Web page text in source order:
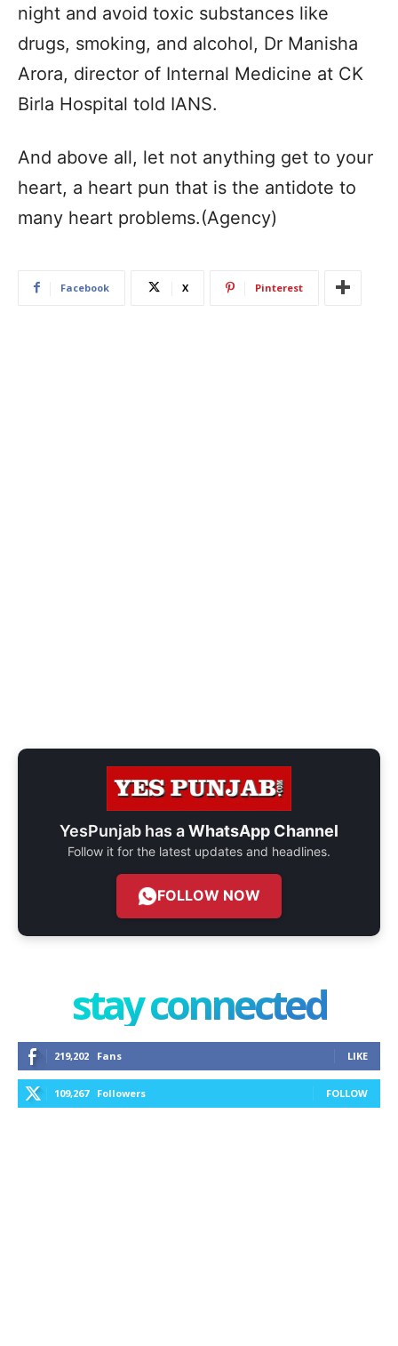
night and avoid toxic substances like
drugs, smoking, and alcohol, Dr Manisha
Arora, director of Internal Medicine at CK
Birla Hospital told IANS.
And above all, let not anything get to your
heart, a heart pun that is the antidote to
many heart problems.(Agency)
Facebook X Pinterest
YesPunjab has aWhatsApp Channel
Follow it for the latest updates and headlines.
FOLLOW NOW
stay connected
219,202 Fans LIKE
109,267 Followers FOLLOW